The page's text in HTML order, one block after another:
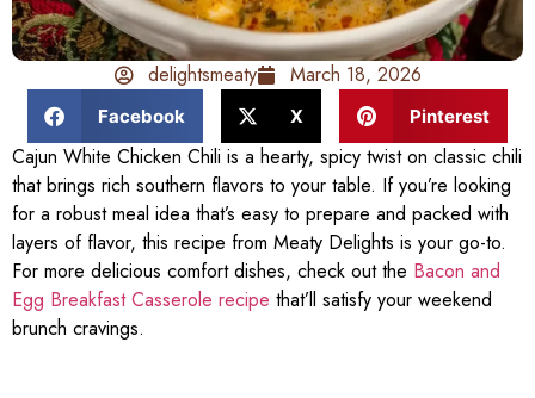
delightsmeaty March 18, 2026
Facebook X Pinterest
Cajun White Chicken Chili is a hearty, spicy twist on classic chili
that brings rich southern flavors to your table. If you’re looking
for a robust meal idea that’s easy to prepare and packed with
layers of flavor, this recipe from Meaty Delights is your go-to.
For more delicious comfort dishes, check out the Bacon and
Egg Breakfast Casserole recipe that’ll satisfy your weekend
brunch cravings.